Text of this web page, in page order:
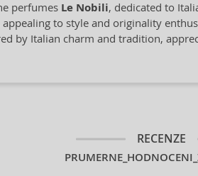
perfumes Le Nobili, dedicated to
to style and originality
by Italian charm and tradition,
RECENZE